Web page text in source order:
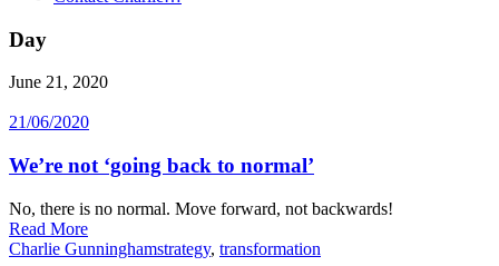
Day
June 21, 2020
21/06/2020
We’re not ‘going back to normal’
No, there is no normal. Move forward, not backwards!
Read More
Charlie Gunninghamstrategy, transformation